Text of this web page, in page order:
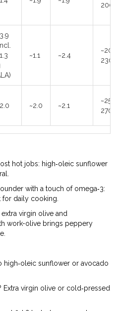
~1.1 ~2.4
~2.0 ~2.1
hot jobs: high‑oleic sunflower
with a touch of omega‑3:
for daily cooking.
virgin olive and
work-olive brings peppery
high‑oleic sunflower or avocado
Extra virgin olive or cold‑pressed